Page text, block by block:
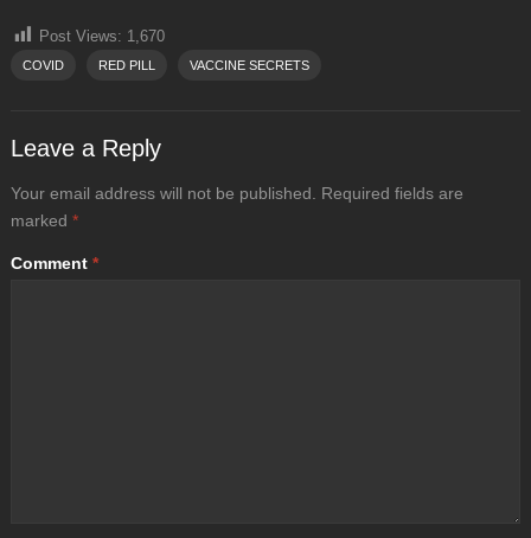
Post Views: 1,670
COVID RED PILL VACCINE SECRETS
Leave a Reply
Your email address will not be published.
Required fields are
marked *
Comment *